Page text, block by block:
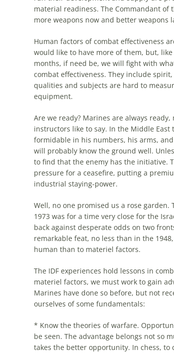
material readiness. The Commandant of
more weapons now and better weapons
Human factors of combat effectiveness
would like to have more of them, but,
months, if need be, we will fight with
combat effectiveness. They include
qualities and subjects are hard to
equipment.
Are we ready? Marines are always ready,
instructors like to say. In the Middle
formidable in his numbers, his arms,
will probably know the ground well.
to find that the enemy has the initiative.
pressure for a ceasefire, putting a
industrial staying-power.
Well, no one promised us a rose garden.
1973 was for a time very close for the
back against desperate odds on two
remarkable feat, no less than in the
human than to materiel factors.
The IDF experiences hold lessons in
materiel factors, we must work to gain
Marines have done so before, but not
ourselves ofsome fundamentals:
* Know the theories of warfare.
be seen. The advantage belongs not so
takes the better opportunity. In chess, to